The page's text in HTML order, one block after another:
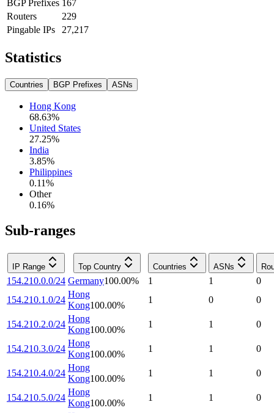
BGP Prefixes 167
Routers
229
Pingable IPs
27,217
Statistics
Countries BGP Prefixes ASNs
Hong Kong
68.63%
United States
27.25%
India
3.85%
Philippines
0.11%
Other
0.16%
Sub-ranges
IP Range Top Country Countries ASNs
154.210.0.0/24 Germany100.00% 1 1
0
154.210.1.0/24
Hong
Kong100.00%
1 0 0
154.210.2.0/24
Hong
Kong100.00%
1 1 0
154.210.3.0/24
Hong
Kong100.00%
1 1 0
154.210.4.0/24
Hong
Kong100.00%
1 1 0
154.210.5.0/24
Hong
Kong100.00%
1 1 0